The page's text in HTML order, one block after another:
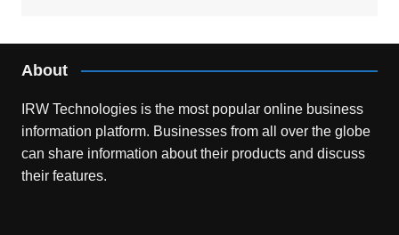
About
IRW Technologies is the most popular online business
information platform. Businesses from all over the globe
can share information about their products and discuss
their features.